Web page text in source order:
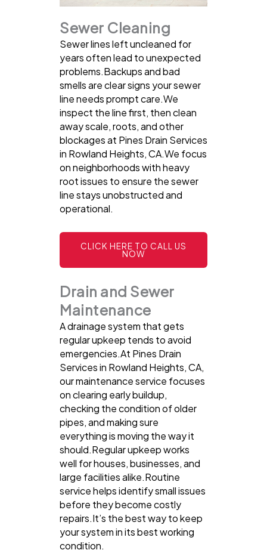
Sewer Cleaning
Sewer lines left uncleaned for
years often lead to unexpected
problems.Backups and bad
smells are clear signs your sewer
line needs prompt care.We
inspect the line first, then clean
away scale, roots, and other
blockages at Pines Drain Services
in Rowland Heights, CA.We focus
on neighborhoods with heavy
root issues to ensure the sewer
line stays unobstructed and
operational.
CLICK HERE TO CALL US
NOW
Drain and Sewer
Maintenance
A drainage system that gets
regular upkeep tends to avoid
emergencies.At Pines Drain
Services in Rowland Heights, CA,
our maintenance service focuses
on clearing early buildup,
checking the condition of older
pipes, and making sure
everything is moving the way it
should.Regular upkeep works
well for houses, businesses, and
large facilities alike.Routine
service helps identify small issues
before they become costly
repairs.It’s the best way to keep
your system in its best working
condition.